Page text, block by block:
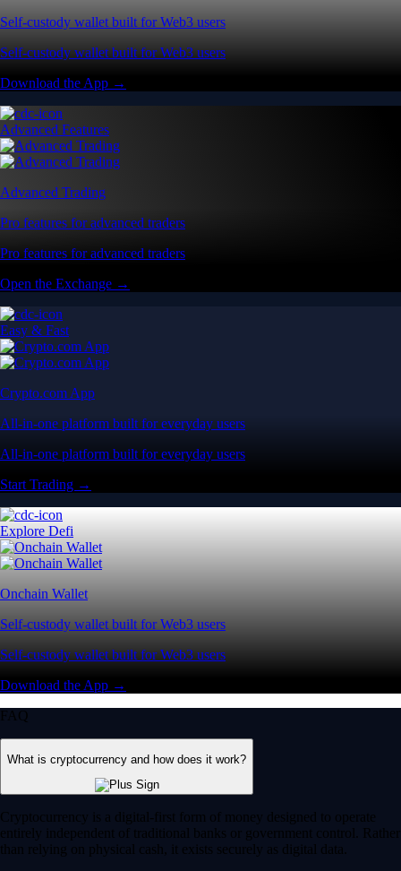
Self-custody wallet built for Web3 users
Self-custody wallet built for Web3 users
Download the App →
Advanced Features
Advanced Trading
Pro features for advanced traders
Pro features for advanced traders
Open the Exchange →
Easy & Fast
Crypto.com App
All-in-one platform built for everyday users
All-in-one platform built for everyday users
Start Trading →
Explore Defi
Onchain Wallet
Self-custody wallet built for Web3 users
Self-custody wallet built for Web3 users
Download the App →
FAQ
What is cryptocurrency and how does it work?
Cryptocurrency is a digital-first form of money designed to operate
entirely independent of traditional banks or government control. Rather
than relying on physical cash, it exists securely as digital data.